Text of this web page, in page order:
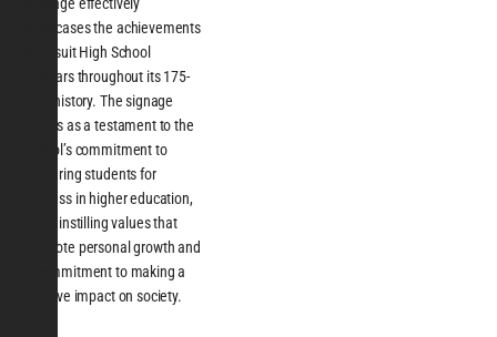
showcases the achievements
of Jesuit High School
scholars throughout its 175-
year history. The signage
serves as a testament to the
school’s commitment to
preparing students for
success in higher education,
while instilling values that
promote personal growth and
a commitment to making a
positive impact on society.